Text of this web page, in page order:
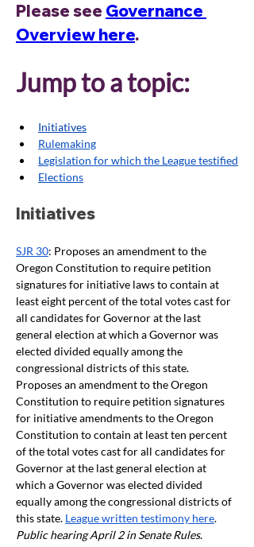
Please see Governance
Overview here.
Jump to a topic:
Initiatives
Rulemaking
Legislation for which the League testified
Elections
Initiatives
SJR 30: Proposes an amendment to the
Oregon Constitution to require petition
signatures for initiative laws to contain at
least eight percent of the total votes cast for
all candidates for Governor at the last
general election at which a Governor was
elected divided equally among the
congressional districts of this state.
Proposes an amendment to the Oregon
Constitution to require petition signatures
for initiative amendments to the Oregon
Constitution to contain at least ten percent
of the total votes cast for all candidates for
Governor at the last general election at
which a Governor was elected divided
equally among the congressional districts of
this state. League written testimony here.
Public hearing April 2 in Senate Rules.